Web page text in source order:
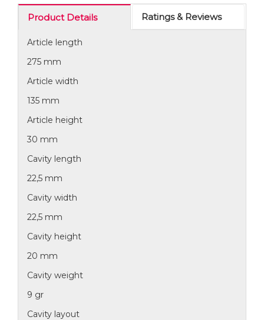
Product Details Ratings & Reviews
Article length
275 mm
Article width
135 mm
Article height
30 mm
Cavity length
22,5 mm
Cavity width
22,5 mm
Cavity height
20 mm
Cavity weight
9 gr
Cavity layout